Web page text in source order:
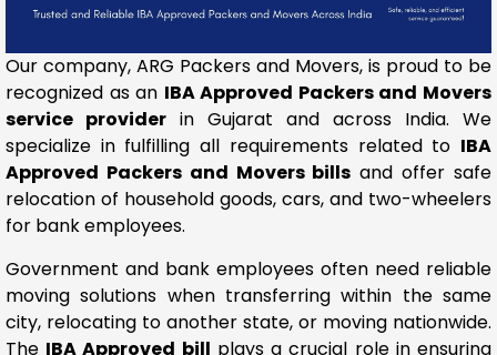
Our company, ARG Packers and Movers, is proud to be
recognized as an IBA Approved Packers and Movers
service provider in Gujarat and across India. We
specialize in fulfilling all requirements related to IBA
Approved Packers and Movers bills and offer safe
relocation of household goods, cars, and two-wheelers
for bank employees.
Government and bank employees often need reliable
moving solutions when transferring within the same
city, relocating to another state, or moving nationwide.
The IBA Approved bill plays a crucial role in ensuring